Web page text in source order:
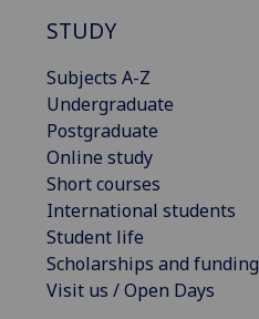
STUDY
Subjects A-Z
Undergraduate
Postgraduate
Online study
Short courses
International students
Student life
Scholarships and funding
Visit us / Open Days